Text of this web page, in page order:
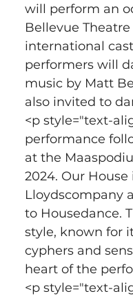
will perform an
Bellevue
international
performers will
music by Matt
also invited to
<p style="text-
performance
at the
2024. Our
Lloydscompany
to Housedance.
style, known for
cyphers and
heart of the
<p style="text-